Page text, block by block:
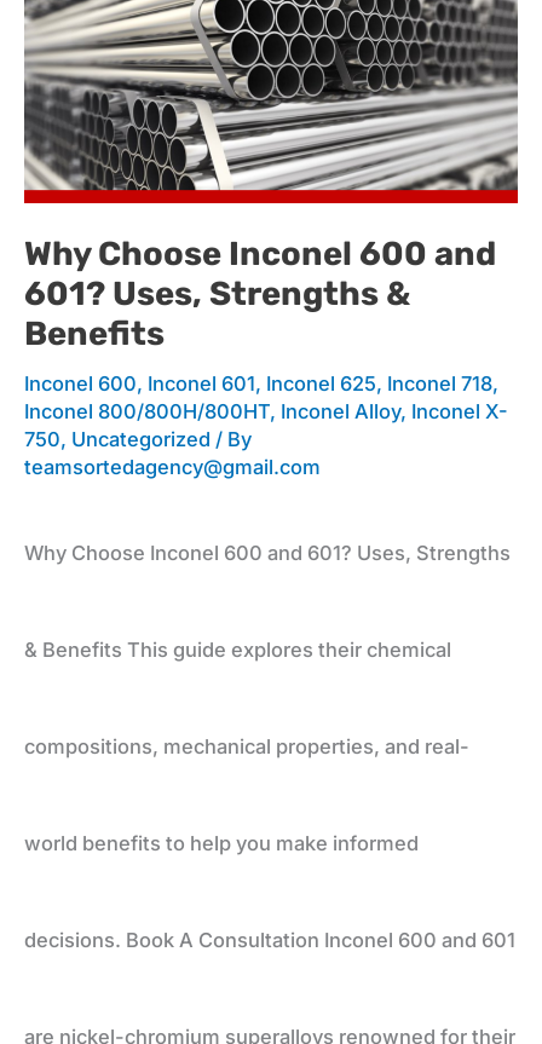
Why Choose Inconel 600 and
601? Uses, Strengths &
Benefits
Inconel 600, Inconel 601, Inconel 625, Inconel 718,
Inconel 800/800H/800HT, Inconel Alloy, Inconel X-
750, Uncategorized / By
teamsortedagency@gmail.com
Why Choose Inconel 600 and 601? Uses, Strengths
& Benefits This guide explores their chemical
compositions, mechanical properties, and real-
world benefits to help you make informed
decisions. Book A Consultation Inconel 600 and 601
are nickel-chromium superalloys renowned for their
Choose
Inconel
600
and